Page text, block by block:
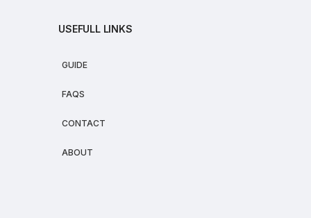
USEFULL LINKS
GUIDE
FAQS
CONTACT
ABOUT